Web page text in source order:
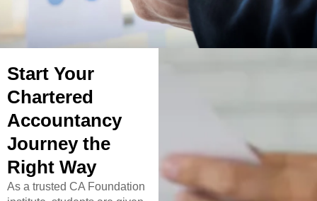
Start Your
Chartered
Accountancy
Journey the
Right Way
As a trusted CA Foundation